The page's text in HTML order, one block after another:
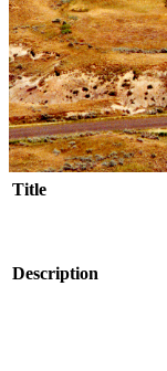
Title
Description